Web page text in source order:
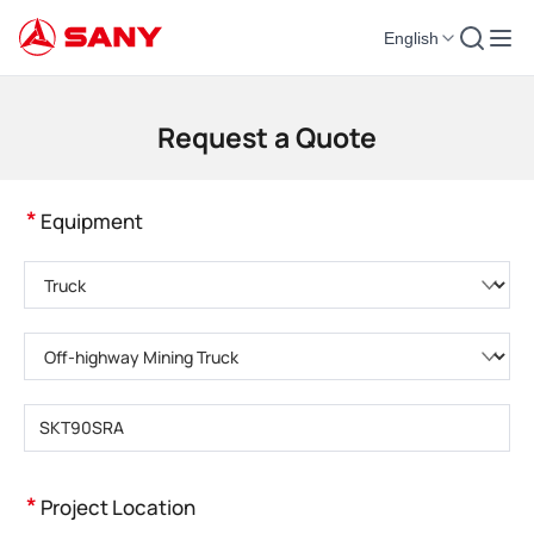
English
Construction Machinery | Concrete Equipment | Construction Cranes -
Request a Quote
* Equipment
* Project Location